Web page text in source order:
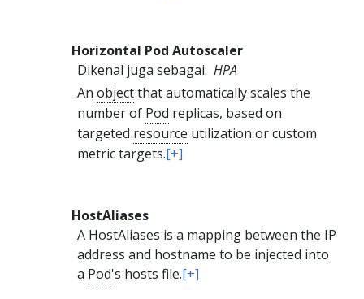
Horizontal Pod Autoscaler
Dikenal juga sebagai: HPA
Anobjectthat automatically scales the
number of Pod replicas, based on
targeted resource utilization or custom
metric targets.[+]
HostAliases
A HostAliases is a mapping between the IP
address and hostname to be injected into
a Pod's hosts file.[+]